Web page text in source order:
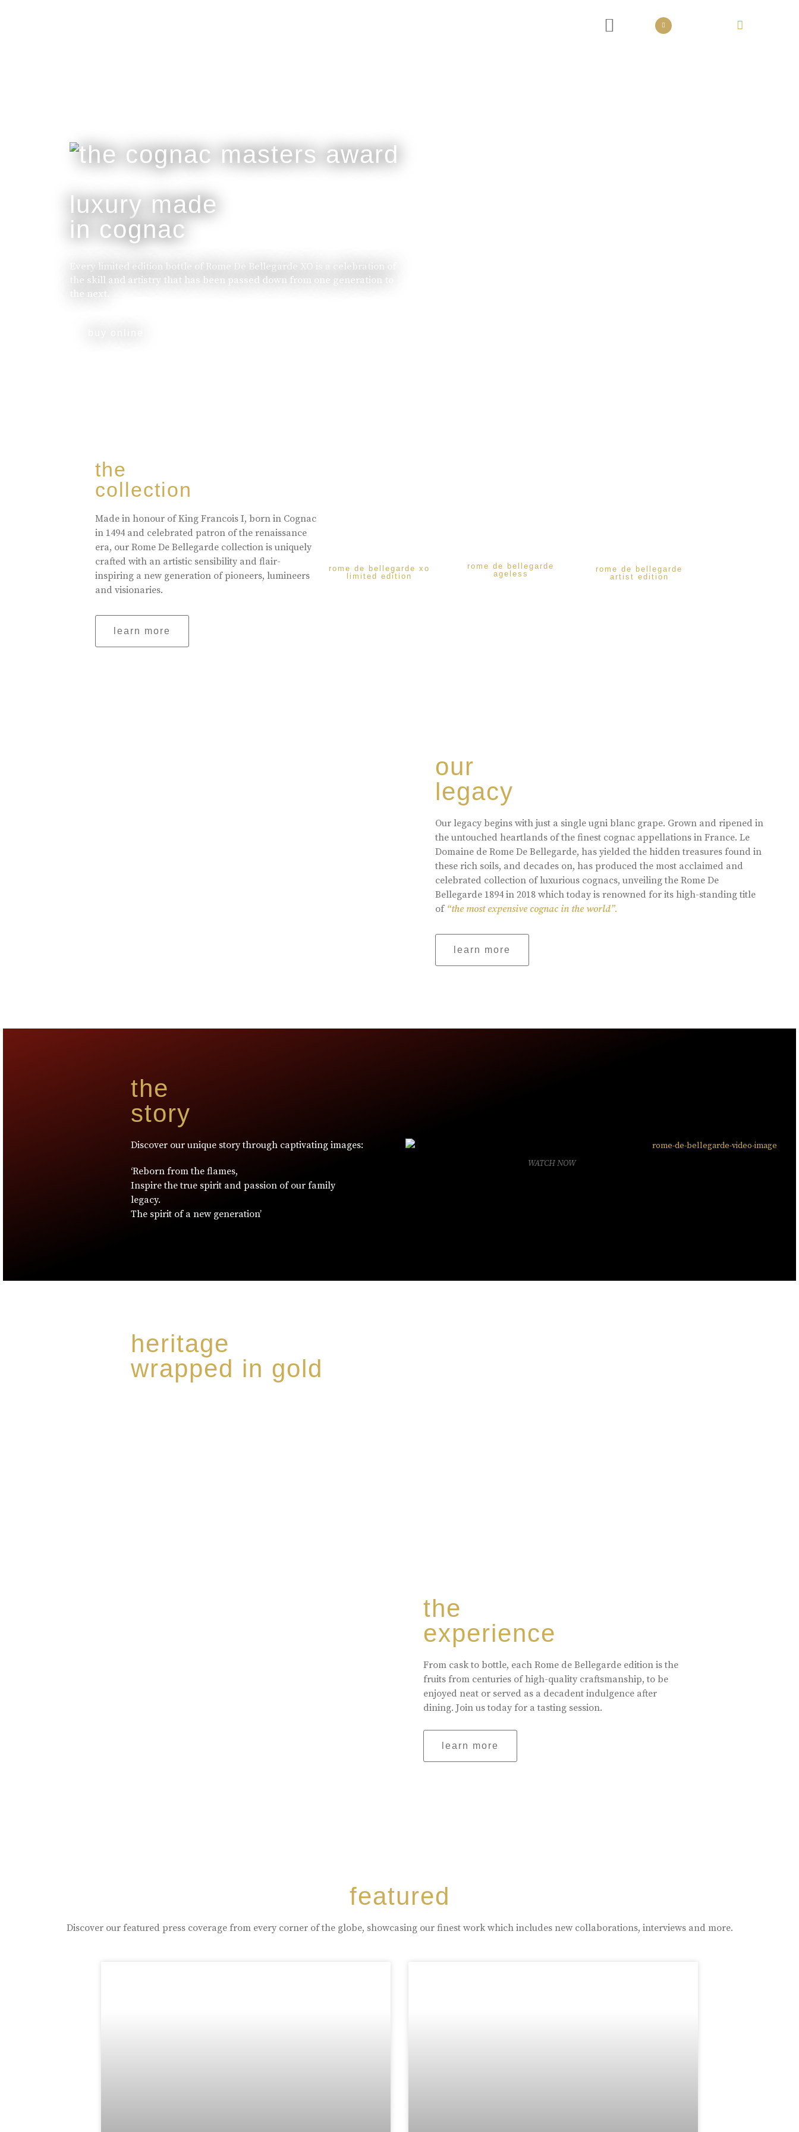
luxury made
in cognac
Every limited edition bottle of Rome De Bellegarde XO is a celebration of
the skill and artistry that has been passed down from one generation to
the next.
the
collection
Made in honour of King Francois I, born in Cognac
in 1494 and celebrated patron of the renaissance
era, our Rome De Bellegarde collection is uniquely
crafted with an artistic sensibility and flair-
inspiring a new generation of pioneers, lumineers
and visionaries.
learn more
rome de bellegarde xo
limited edition
rome de bellegarde
ageless
rome de bellegarde
artist edition
our
legacy
Our legacy begins with just a single ugni blanc grape. Grown and ripened in
the untouched heartlands of the finest cognac appellations in France. Le
Domaine de Rome De Bellegarde, has yielded the hidden treasures found in
these rich soils, and decades on, has produced the most acclaimed and
celebrated collection of luxurious cognacs, unveiling the Rome De
Bellegarde 1894 in 2018 which today is renowned for its high-standing title
of “the most expensive cognac in the world”.
learn more
the
story
Discover our unique story through captivating images:
‘Reborn from the flames,
Inspire the true spirit and passion of our family
legacy.
The spirit of a new generation’
WATCH NOW
heritage
wrapped in gold
the
experience
From cask to bottle, each Rome de Bellegarde edition is the
fruits from centuries of high-quality craftsmanship, to be
enjoyed neat or served as a decadent indulgence after
dining. Join us today for a tasting session.
learn more
featured
Discover our featured press coverage from every corner of the globe, showcasing our finest work which includes new collaborations, interviews and more.